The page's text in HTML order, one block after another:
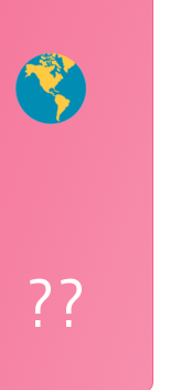
??